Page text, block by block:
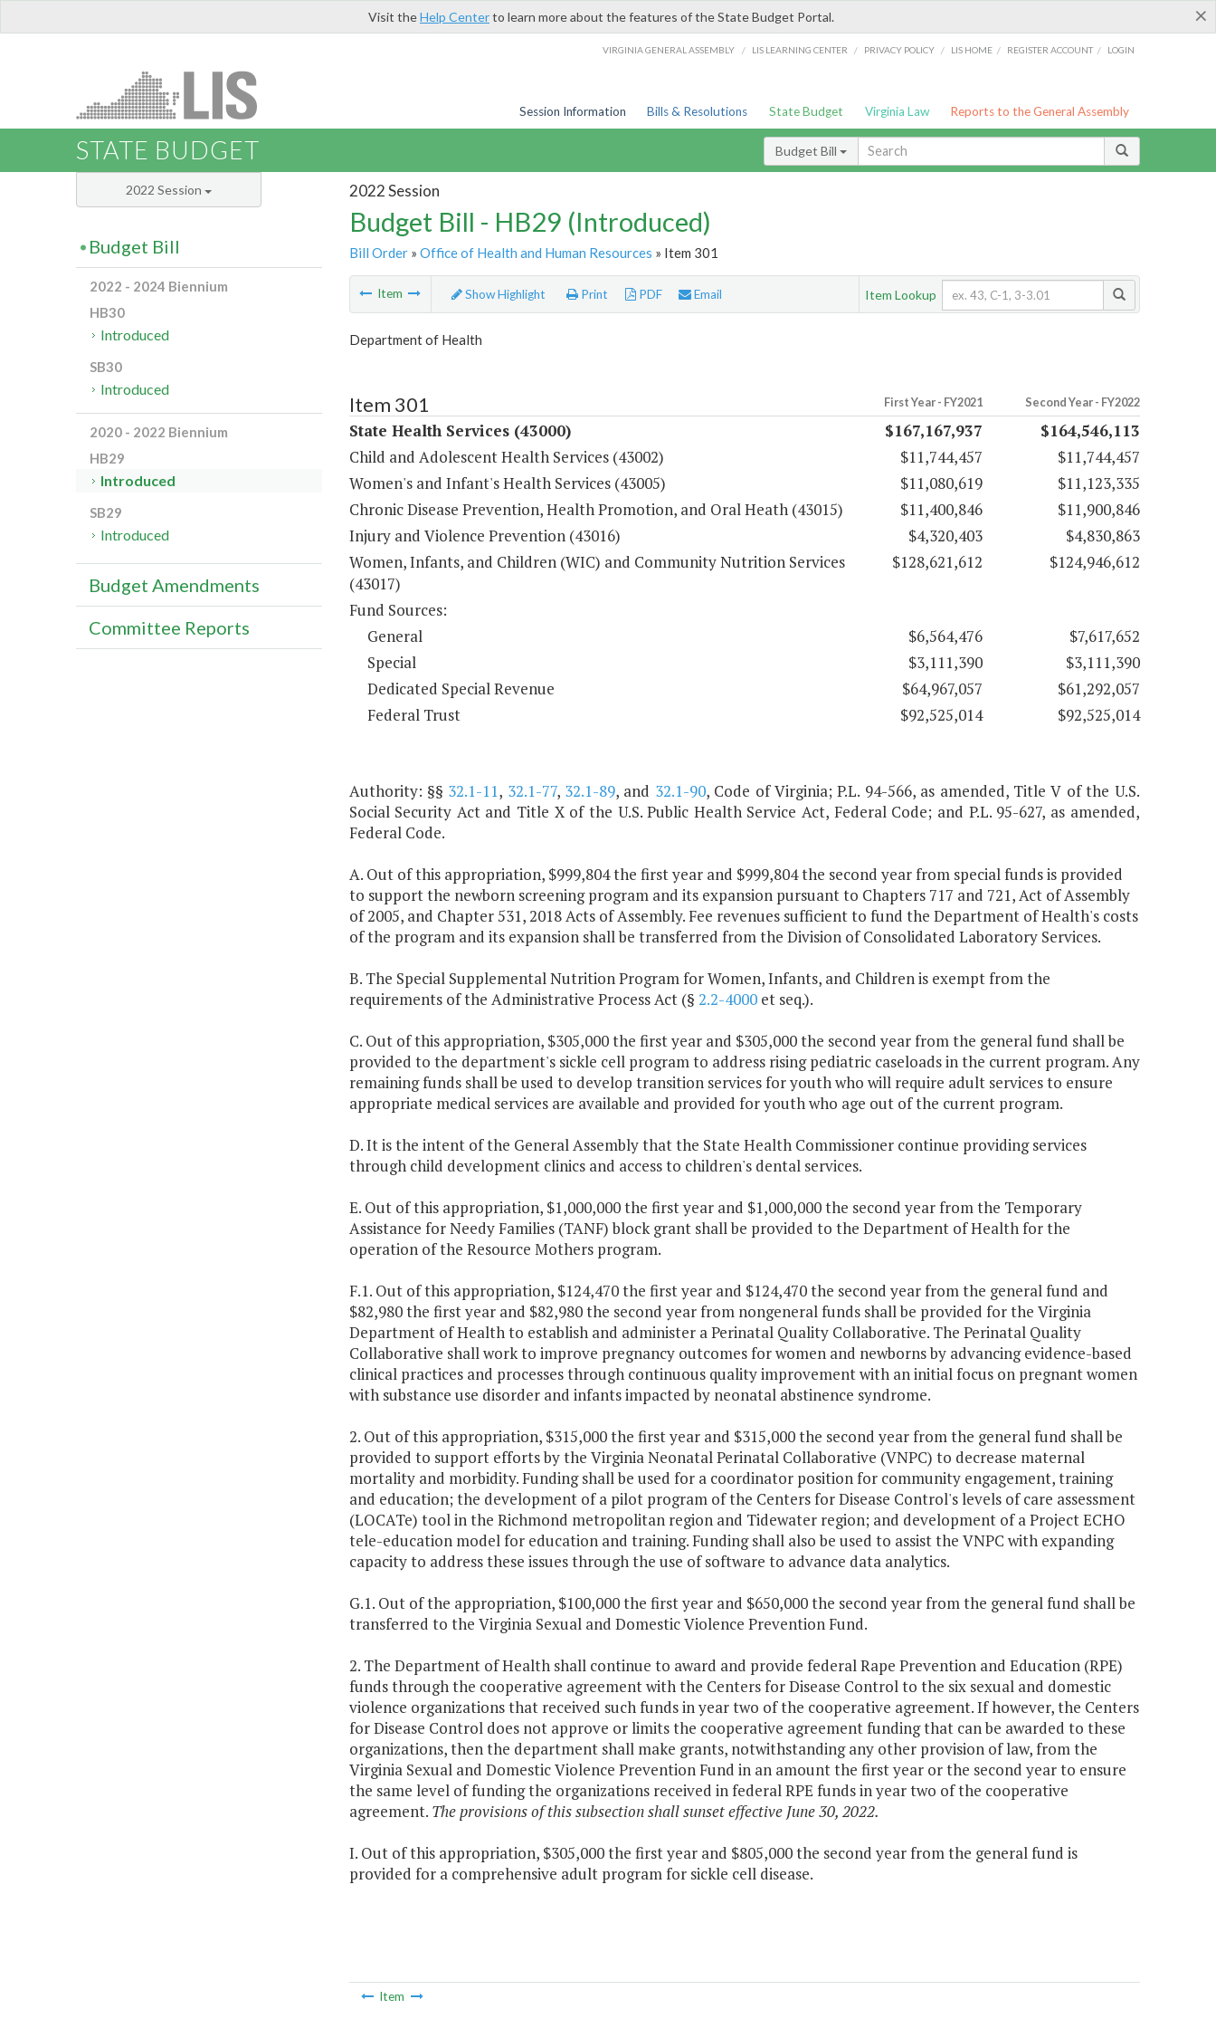
×
Visit theHelp Centerto learn more about the features of the State Budget Portal.
VIRGINIA GENERAL ASSEMBLY / LIS LEARNING CENTER / PRIVACY POLICY / LIS HOME / REGISTER ACCOUNT / LOGIN
Session Information Bills & Resolutions State Budget Virginia Law Reports to the General Assembly
STATE BUDGET Budget Bill
2022 Session
Budget Bill - HB29 (Introduced)
Bill Order» Office of Health and Human Resources » Item 301
Item Show Highlight Print PDF Email Item Lookup
Department of Health
Item 301 First Year - FY2021 Second Year - FY2022
State Health Services (43000) $167,167,937
$164,546,113
Child and Adolescent Health Services (43002)
$11,744,457
$11,744,457
Women's and Infant's Health Services (43005)
$11,080,619
$11,123,335
Chronic Disease Prevention, Health Promotion, and Oral Heath (43015)
$11,400,846
$11,900,846
Injury and Violence Prevention (43016)
$4,320,403
$4,830,863
Women, Infants, and Children (WIC) and Community Nutrition Services
(43017)
$128,621,612 $124,946,612
Fund Sources:
General
$6,564,476
$7,617,652
Special
$3,111,390
$3,111,390
Dedicated Special Revenue
$64,967,057
$61,292,057
Federal Trust
$92,525,014 $92,525,014
Authority: §§ 32.1-11, 32.1-77, 32.1-89, and 32.1-90, Code of Virginia; P.L. 94-566, as amended, Title V of the U.S.
Social Security Act and Title X of the U.S. Public Health Service Act, Federal Code; and P.L. 95-627, as amended,
Federal Code.
A. Out of this appropriation, $999,804 the first year and $999,804 the second year from special funds is provided
to support the newborn screening program and its expansion pursuant to Chapters 717 and 721, Act of Assembly
of 2005, and Chapter 531, 2018 Acts of Assembly. Fee revenues sufficient to fund the Department of Health's costs
of the program and its expansion shall be transferred from the Division of Consolidated Laboratory Services.
B. The Special Supplemental Nutrition Program for Women, Infants, and Children is exempt from the
requirements of the Administrative Process Act (§ 2.2-4000et seq.).
C. Out of this appropriation, $305,000 the first year and $305,000 the second year from the general fund shall be
provided to the department's sickle cell program to address rising pediatric caseloads in the current program. Any
remaining funds shall be used to develop transition services for youth who will require adult services to ensure
appropriate medical services are available and provided for youth who age out of the current program.
D. It is the intent of the General Assembly that the State Health Commissioner continue providing services
through child development clinics and access to children's dental services.
E. Out of this appropriation, $1,000,000 the first year and $1,000,000 the second year from the Temporary
Assistance for Needy Families (TANF) block grant shall be provided to the Department of Health for the
operation of the Resource Mothers program.
F.1. Out of this appropriation, $124,470 the first year and $124,470 the second year from the general fund and
$82,980 the first year and $82,980 the second year from nongeneral funds shall be provided for the Virginia
Department of Health to establish and administer a Perinatal Quality Collaborative. The Perinatal Quality
Collaborative shall work to improve pregnancy outcomes for women and newborns by advancing evidence-based
clinical practices and processes through continuous quality improvement with an initial focus on pregnant women
with substance use disorder and infants impacted by neonatal abstinence syndrome.
2. Out of this appropriation, $315,000 the first year and $315,000 the second year from the general fund shall be
provided to support efforts by the Virginia Neonatal Perinatal Collaborative (VNPC) to decrease maternal
mortality and morbidity. Funding shall be used for a coordinator position for community engagement, training
and education; the development of a pilot program of the Centers for Disease Control's levels of care assessment
(LOCATe) tool in the Richmond metropolitan region and Tidewater region; and development of a Project ECHO
tele-education model for education and training. Funding shall also be used to assist the VNPC with expanding
capacity to address these issues through the use of software to advance data analytics.
G.1. Out of the appropriation, $100,000 the first year and $650,000 the second year from the general fund shall be
transferred to the Virginia Sexual and Domestic Violence Prevention Fund.
2. The Department of Health shall continue to award and provide federal Rape Prevention and Education (RPE)
funds through the cooperative agreement with the Centers for Disease Control to the six sexual and domestic
violence organizations that received such funds in year two of the cooperative agreement. If however, the Centers
for Disease Control does not approve or limits the cooperative agreement funding that can be awarded to these
organizations, then the department shall make grants, notwithstanding any other provision of law, from the
Virginia Sexual and Domestic Violence Prevention Fund in an amount the first year or the second year to ensure
the same level of funding the organizations received in federal RPE funds in year two of the cooperative
agreement. The provisions of this subsection shall sunset effective June 30, 2022.
I. Out of this appropriation, $305,000 the first year and $805,000 the second year from the general fund is
provided for a comprehensive adult program for sickle cell disease.
Item
2022 Session
Budget Bill
2022 - 2024 Biennium
HB30
Introduced
SB30
Introduced
2020 - 2022 Biennium
HB29
Introduced
SB29
Introduced
Budget Amendments
Committee Reports